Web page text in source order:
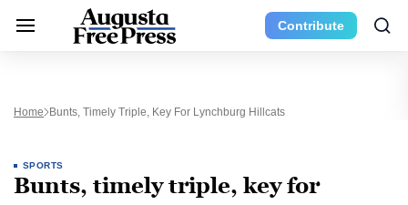
Contribute
Home Bunts, Timely Triple, Key For Lynchburg Hillcats
SPORTS
Bunts, timely triple, key for